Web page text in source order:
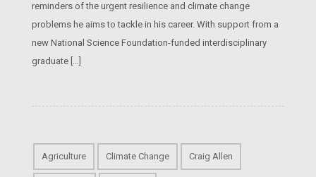
reminders of the urgent resilience and climate change
problems he aims to tackle in his career. With support from a
new National Science Foundation-funded interdisciplinary
graduate […]
Agriculture Climate Change Craig Allen